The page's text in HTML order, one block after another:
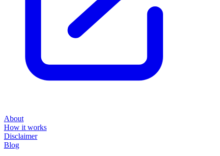
About
How it works
Disclaimer
Blog